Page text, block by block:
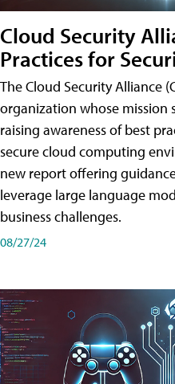
Cloud Security
Practices for
The Cloud Security Alliance
organization whose mission
raising awareness of best
secure cloud computing
new report offering
leverage large language
business challenges.
08/27/24